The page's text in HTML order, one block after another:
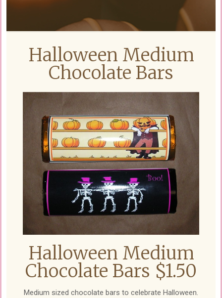
Halloween Medium
Chocolate Bars
Halloween Medium
Chocolate Bars $1.50
Medium sized chocolate bars to celebrate Halloween.